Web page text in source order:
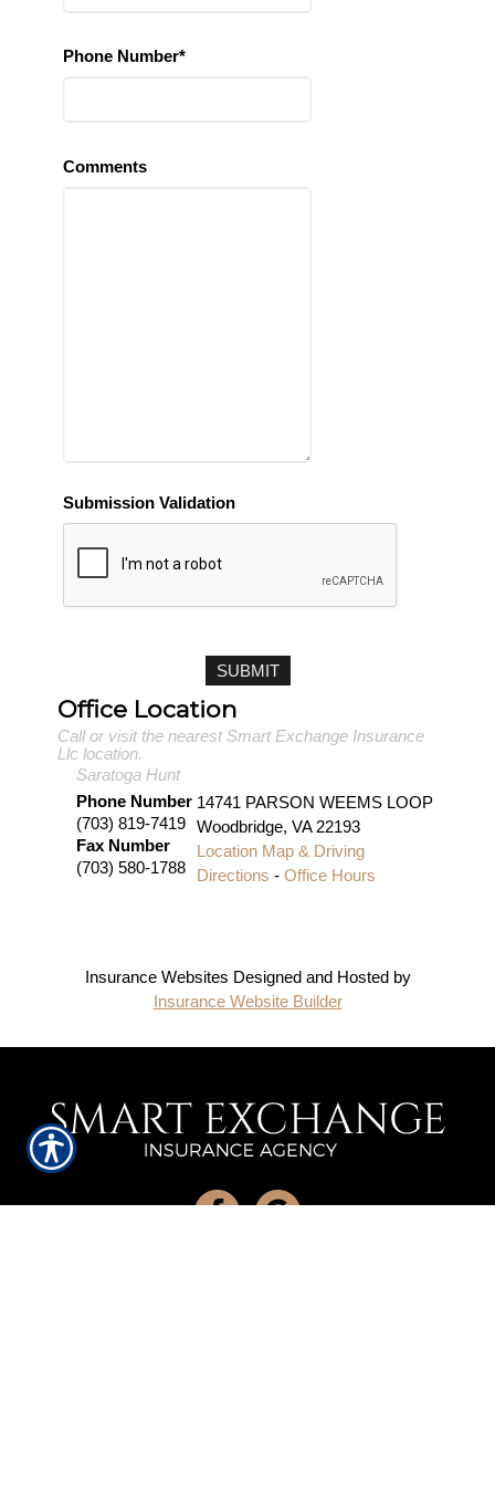
Phone Number*
Comments
Submission Validation
Office Location
Call or visit the nearest Smart Exchange Insurance
Llc location.
Saratoga Hunt
Phone Number
(703) 819-7419
Fax Number
(703) 580-1788
14741 PARSON WEEMS LOOP
Woodbridge, VA 22193
Location Map & Driving
Directions - Office Hours
Insurance Websites Designed and Hosted by
Insurance Website Builder